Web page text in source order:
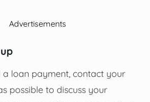
Advertisements
a loan payment, contact your
possible to discuss your